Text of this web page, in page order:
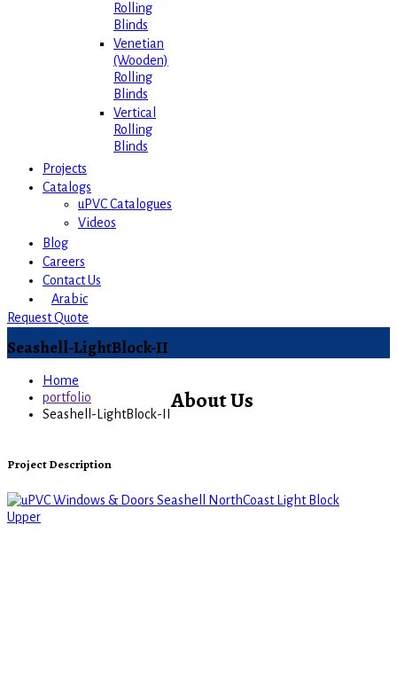
Rolling
Blinds
Venetian
(Wooden)
Rolling
Blinds
Vertical
Rolling
Blinds
Projects
Catalogs
uPVC Catalogues
Videos
Blog
Careers
Contact Us
Arabic
Request Quote
Seashell-LightBlock-II
Home
portfolio
Seashell-LightBlock-II
Project Description
About Us